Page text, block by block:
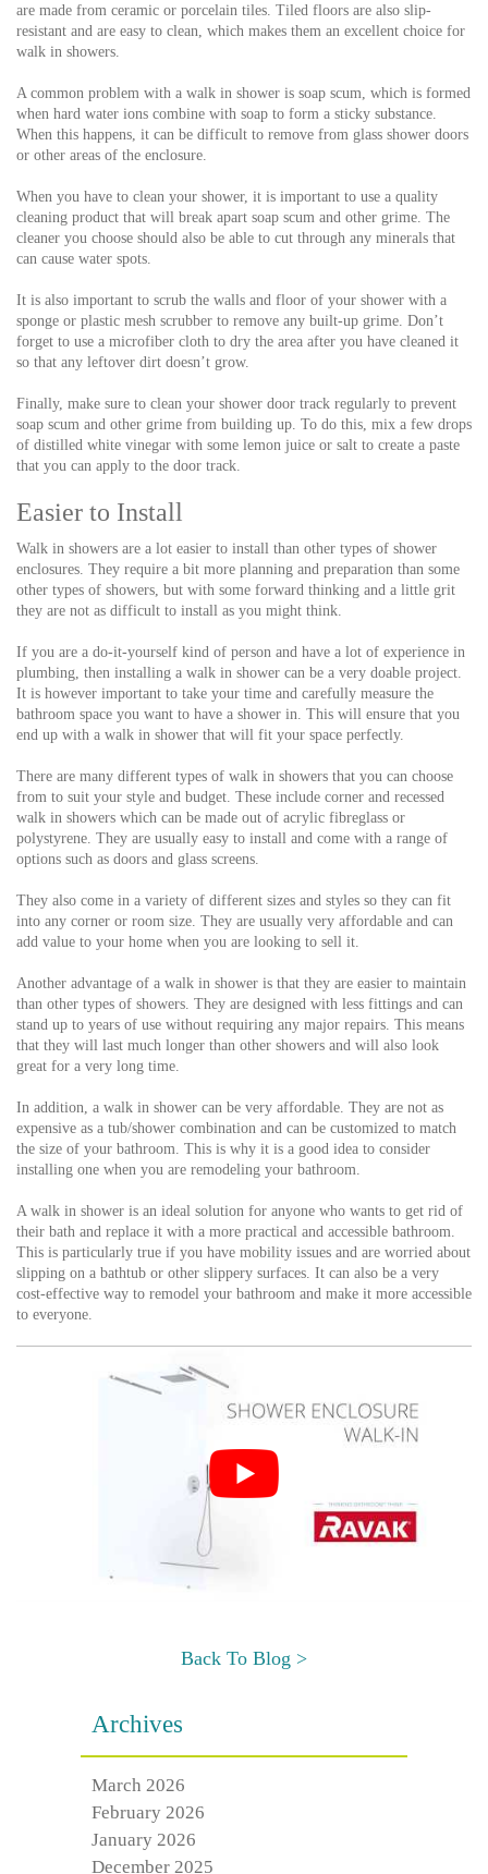
are made from ceramic or porcelain tiles. Tiled floors are also slip-
resistant and are easy to clean, which makes them an excellent choice for
walk in showers.
A common problem with a walk in shower is soap scum, which is formed
when hard water ions combine with soap to form a sticky substance.
When this happens, it can be difficult to remove from glass shower doors
or other areas of the enclosure.
When you have to clean your shower, it is important to use a quality
cleaning product that will break apart soap scum and other grime. The
cleaner you choose should also be able to cut through any minerals that
can cause water spots.
It is also important to scrub the walls and floor of your shower with a
sponge or plastic mesh scrubber to remove any built-up grime. Don’t
forget to use a microfiber cloth to dry the area after you have cleaned it
so that any leftover dirt doesn’t grow.
Finally, make sure to clean your shower door track regularly to prevent
soap scum and other grime from building up. To do this, mix a few drops
of distilled white vinegar with some lemon juice or salt to create a paste
that you can apply to the door track.
Easier to Install
Walk in showers are a lot easier to install than other types of shower
enclosures. They require a bit more planning and preparation than some
other types of showers, but with some forward thinking and a little grit
they are not as difficult to install as you might think.
If you are a do-it-yourself kind of person and have a lot of experience in
plumbing, then installing a walk in shower can be a very doable project.
It is however important to take your time and carefully measure the
bathroom space you want to have a shower in. This will ensure that you
end up with a walk in shower that will fit your space perfectly.
There are many different types of walk in showers that you can choose
from to suit your style and budget. These include corner and recessed
walk in showers which can be made out of acrylic fibreglass or
polystyrene. They are usually easy to install and come with a range of
options such as doors and glass screens.
They also come in a variety of different sizes and styles so they can fit
into any corner or room size. They are usually very affordable and can
add value to your home when you are looking to sell it.
Another advantage of a walk in shower is that they are easier to maintain
than other types of showers. They are designed with less fittings and can
stand up to years of use without requiring any major repairs. This means
that they will last much longer than other showers and will also look
great for a very long time.
In addition, a walk in shower can be very affordable. They are not as
expensive as a tub/shower combination and can be customized to match
the size of your bathroom. This is why it is a good idea to consider
installing one when you are remodeling your bathroom.
A walk in shower is an ideal solution for anyone who wants to get rid of
their bath and replace it with a more practical and accessible bathroom.
This is particularly true if you have mobility issues and are worried about
slipping on a bathtub or other slippery surfaces. It can also be a very
cost-effective way to remodel your bathroom and make it more accessible
to everyone.
Back To Blog >
Archives
March 2026
February 2026
January 2026
December 2025